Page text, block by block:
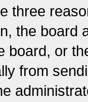
three
the board
board, or
from